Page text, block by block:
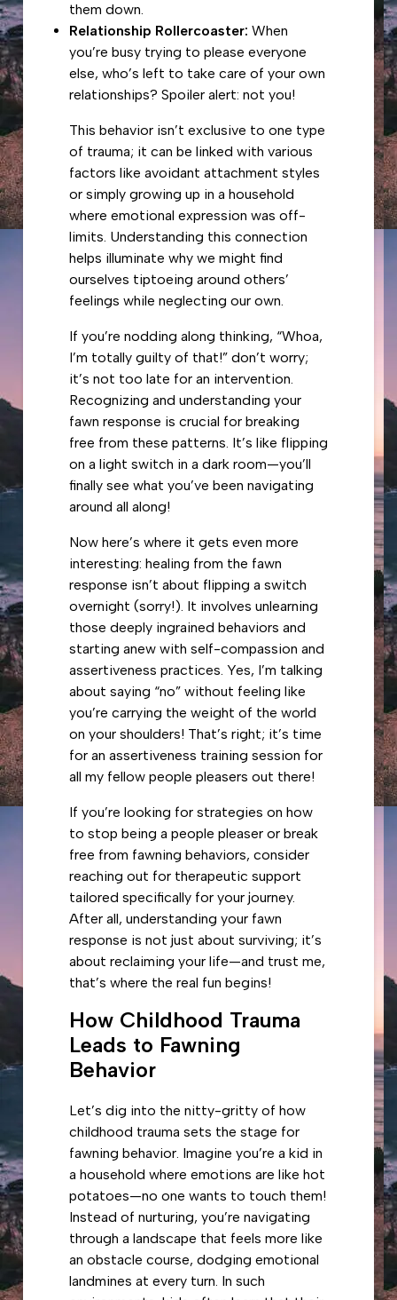
them down.
Relationship Rollercoaster: When
you’re busy trying to please everyone
else, who’s left to take care of your own
relationships? Spoiler alert: not you!
This behavior isn’t exclusive to one type
of trauma; it can be linked with various
factors like avoidant attachment styles
or simply growing up in a household
where emotional expression was off-
limits. Understanding this connection
helps illuminate why we might find
ourselves tiptoeing around others’
feelings while neglecting our own.
If you’re nodding along thinking, “Whoa,
I’m totally guilty of that!” don’t worry;
it’s not too late for an intervention.
Recognizing and understanding your
fawn response is crucial for breaking
free from these patterns. It’s like flipping
on a light switch in a dark room—you’ll
finally see what you’ve been navigating
around all along!
Now here’s where it gets even more
interesting: healing from the fawn
response isn’t about flipping a switch
overnight (sorry!). It involves unlearning
those deeply ingrained behaviors and
starting anew with self-compassion and
assertiveness practices. Yes, I’m talking
about saying “no” without feeling like
you’re carrying the weight of the world
on your shoulders! That’s right; it’s time
for an assertiveness training session for
all my fellow people pleasers out there!
If you’re looking for strategies on how
to stop being a people pleaser or break
free from fawning behaviors, consider
reaching out for therapeutic support
tailored specifically for your journey.
After all, understanding your fawn
response is not just about surviving; it’s
about reclaiming your life—and trust me,
that’s where the real fun begins!
How Childhood Trauma
Leads to Fawning
Behavior
Let’s dig into the nitty-gritty of how
childhood trauma sets the stage for
fawning behavior. Imagine you’re a kid in
a household where emotions are like hot
potatoes—no one wants to touch them!
Instead of nurturing, you’re navigating
through a landscape that feels more like
an obstacle course, dodging emotional
landmines at every turn. In such